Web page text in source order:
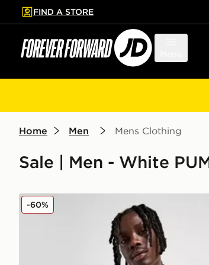
to main content
Skip footer
FIND A STORE
Home Men Mens Clothing
Sale | Men - White
PUMA Olympique Marseille King T-Shirt
-60%